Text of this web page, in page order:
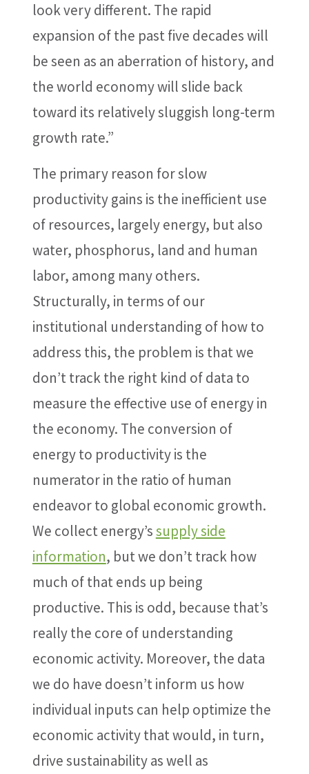
look very different. The rapid
expansion of the past five decades will
be seen as an aberration of history, and
the world economy will slide back
toward its relatively sluggish long-term
growth rate.”
The primary reason for slow
productivity gains is the inefficient use
of resources, largely energy, but also
water, phosphorus, land and human
labor, among many others.
Structurally, in terms of our
institutional understanding of how to
address this, the problem is that we
don’t track the right kind of data to
measure the effective use of energy in
the economy. The conversion of
energy to productivity is the
numerator in the ratio of human
endeavor to global economic growth.
We collect energy’ssupply side
information, but we don’t track how
much of that ends up being
productive. This is odd, because that’s
really the core of understanding
economic activity. Moreover, the data
we do have doesn’t inform us how
individual inputs can help optimize the
economic activity that would, in turn,
drive sustainability as well as